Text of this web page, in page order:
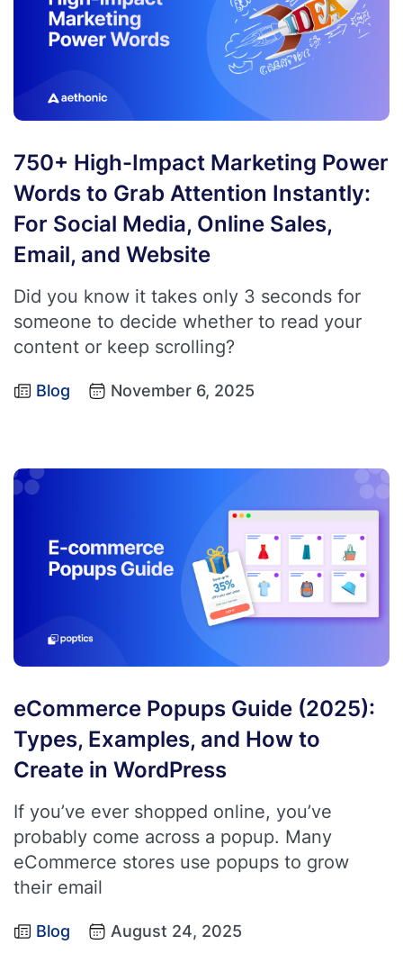
750+ High-Impact Marketing Power
Words to Grab Attention Instantly:
For Social Media, Online Sales,
Email, and Website
Did you know it takes only 3 seconds for
someone to decide whether to read your
content or keep scrolling?
Blog November 6, 2025
eCommerce Popups Guide (2025):
Types, Examples, and How to
Create in WordPress
If you’ve ever shopped online, you’ve
probably come across a popup. Many
eCommerce stores use popups to grow
their email
Blog August 24, 2025